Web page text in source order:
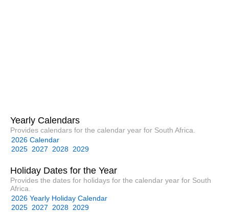
Yearly Calendars
Provides calendars for the calendar year for South Africa.
2026 Calendar
2025 2027 2028 2029
Holiday Dates for the Year
Provides the dates for holidays for the calendar year for South
Africa.
2026 Yearly Holiday Calendar
2025 2027 2028 2029